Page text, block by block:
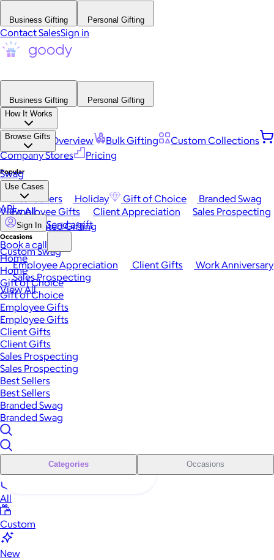
Business Gifting Personal Gifting
Contact SalesSign in
Business Gifting
Personal Gifting
How It Works
Platform Overview Bulk Gifting
Custom Collections
Company Stores
Pricing
Browse Gifts
Popular
Best Sellers Holiday Gift of Choice
Branded Swag
View All
Occasions
Employee Appreciation Client Gifts
Work Anniversary
Sales Prospecting
View All
Swag
Use Cases
Employee Gifts Client Appreciation
Sales Prospecting
Automated Gifting
Custom Swag
API
Sign In Send a gift
Book a call
Home
Home
Gift of Choice
Gift of Choice
Employee Gifts
Employee Gifts
Client Gifts
Client Gifts
Sales Prospecting
Sales Prospecting
Best Sellers
Best Sellers
Branded Swag
Branded Swag
Categories Occasions
All
Custom
New